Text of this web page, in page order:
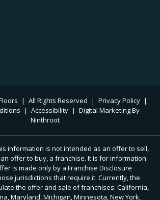
| All Rights Reserved | Privacy Policy |
| Accessibility | Digital Marketing By
Ninthroot
information is not intended as an offer to sell,
offer to buy, a franchise. It is for information
is made only by a Franchise Disclosure
jurisdictions that require it. Currently, the
the offer and sale of franchises: California,
Maryland, Michigan, Minnesota, New York,